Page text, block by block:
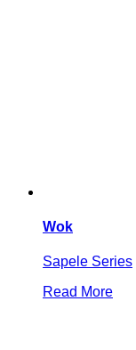
Wok
Sapele Series
Read More